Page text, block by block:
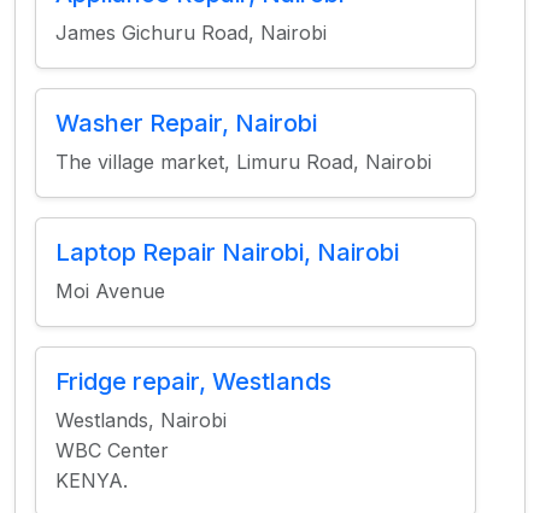
James Gichuru Road, Nairobi
Washer Repair, Nairobi
The village market, Limuru Road, Nairobi
Laptop Repair Nairobi, Nairobi
Moi Avenue
Fridge repair, Westlands
Westlands, Nairobi
WBC Center
KENYA.